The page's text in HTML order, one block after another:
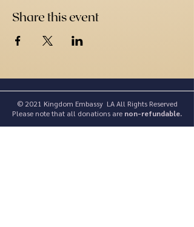
Share this event
© 2021 Kingdom Embassy LA All Rights Reserved
Please note that all donations are non-refundable.